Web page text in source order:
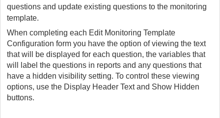
questions and update existing questions to the monitoring
template.
When completing each Edit Monitoring Template
Configuration form you have the option of viewing the text
that will be displayed for each question, the variables that
will label the questions in reports and any questions that
have a hidden visibility setting. To control these viewing
options, use the Display Header Text and Show Hidden
buttons.